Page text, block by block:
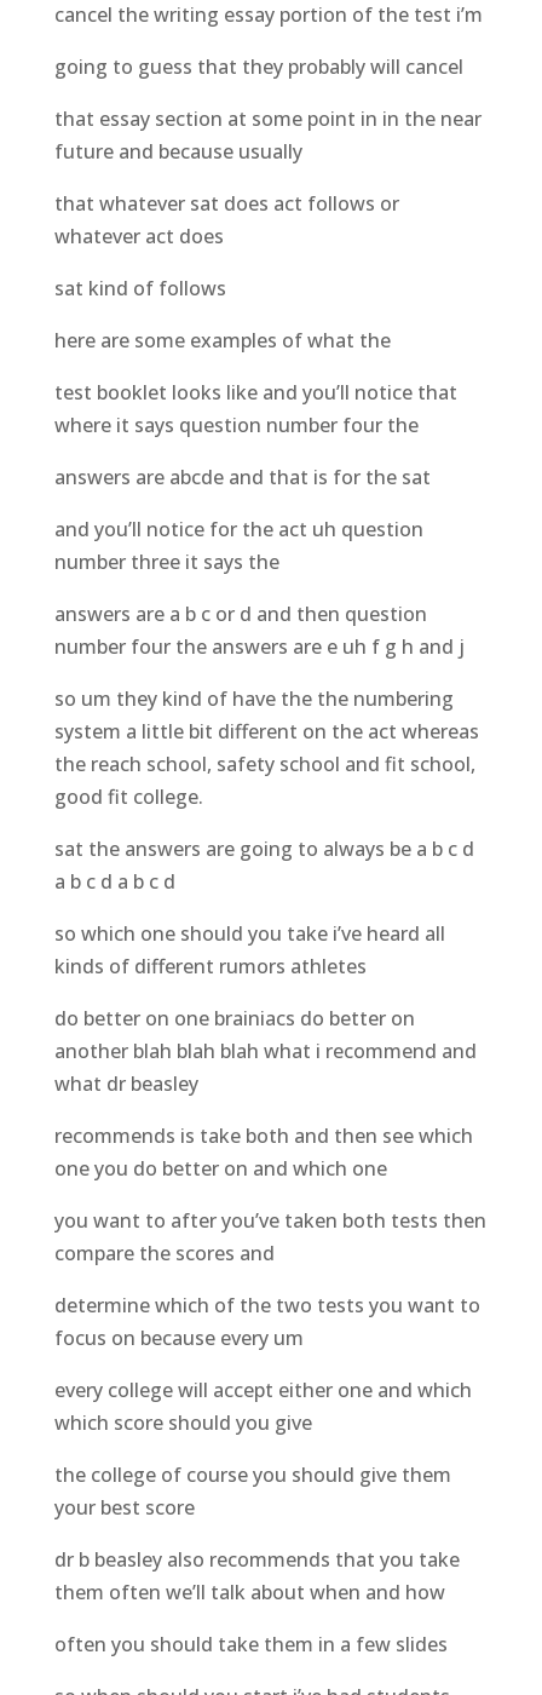
cancel the writing essay portion of the test i’m
going to guess that they probably will cancel
that essay section at some point in in the near
future and because usually
that whatever sat does act follows or
whatever act does
sat kind of follows
here are some examples of what the
test booklet looks like and you’ll notice that
where it says question number four the
answers are abcde and that is for the sat
and you’ll notice for the act uh question
number three it says the
answers are a b c or d and then question
number four the answers are e uh f g h and j
so um they kind of have the the numbering
system a little bit different on the act whereas
the reach school, safety school and fit school,
good fit college.
sat the answers are going to always be a b c d
a b c d a b c d
so which one should you take i’ve heard all
kinds of different rumors athletes
do better on one brainiacs do better on
another blah blah blah what i recommend and
what dr beasley
recommends is take both and then see which
one you do better on and which one
you want to after you’ve taken both tests then
compare the scores and
determine which of the two tests you want to
focus on because every um
every college will accept either one and which
which score should you give
the college of course you should give them
your best score
dr b beasley also recommends that you take
them often we’ll talk about when and how
often you should take them in a few slides